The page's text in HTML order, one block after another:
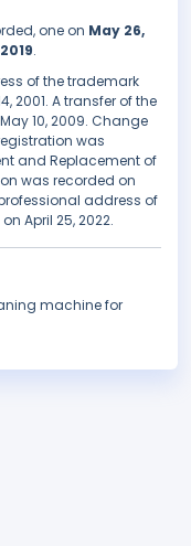
one on May 26,
.
of the trademark
2001. A transfer of the
10, 2009. Change
was
and Replacement of
was recorded on
address of
April 25, 2022.
machine for